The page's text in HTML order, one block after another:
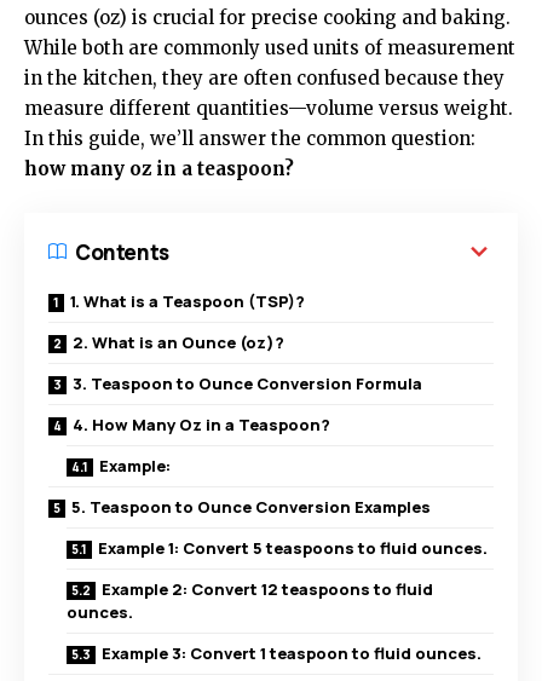
ounces (oz) is crucial for precise cooking and baking.
While both are commonly used units of measurement
in the kitchen, they are often confused because they
measure different quantities—volume versus weight.
In this guide, we’ll answer the common question:
how many oz in a teaspoon?
Contents
1. What is a Teaspoon (TSP)?
2. What is an Ounce (oz)?
3. Teaspoon to Ounce Conversion Formula
4. How Many Oz in a Teaspoon?
Example:
5. Teaspoon to Ounce Conversion Examples
Example 1: Convert 5 teaspoons to fluid ounces.
Example 2: Convert 12 teaspoons to fluid
ounces.
Example 3: Convert 1 teaspoon to fluid ounces.